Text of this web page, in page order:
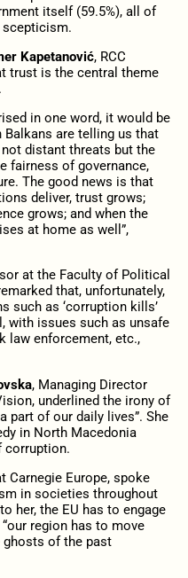
itself (59.5%), all of
Kapetanović, RCC
trust is the central theme
in one word, it would be
are telling us that
distant threats but the
fairness of governance,
The good news is that
deliver, trust grows;
grows; and when the
at home as well”,
at the Faculty of Political
that, unfortunately,
such as ‘corruption kills’
with issues such as unsafe
law enforcement, etc.,
, Managing Director
underlined the irony of
part of our daily lives”. She
in North Macedonia
corruption.
Carnegie Europe, spoke
in societies throughout
her, the EU has to engage
region has to move
of the past